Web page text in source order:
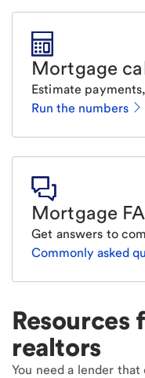
Mortgage
Estimate
Run the numbers
Mortgage
Get answers to
Commonly asked
Resources
realtors
You need a lender